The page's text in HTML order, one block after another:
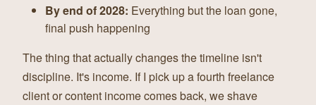
By end of 2028: Everything but the loan gone,
final push happening
The thing that actually changes the timeline isn't
discipline. It's income. If I pick up a fourth freelance
client or content income comes back, we shave